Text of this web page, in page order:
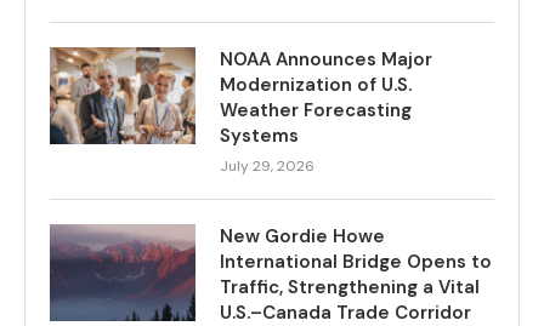
NOAA Announces Major
Modernization of U.S.
Weather Forecasting
Systems
July 29, 2026
New Gordie Howe
International Bridge Opens to
Traffic, Strengthening a Vital
U.S.–Canada Trade Corridor